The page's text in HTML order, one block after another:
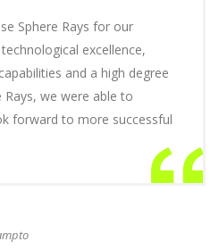
Sphere Rays for our
excellence,
and a high degree
Rays, we were able to
forward to more successful